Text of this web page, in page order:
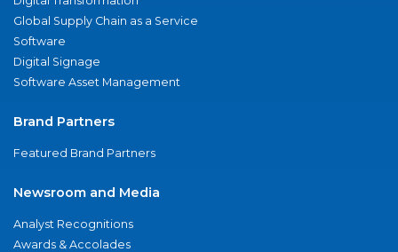
Global Supply Chain as a Service
Software
Digital Signage
Software Asset Management
Brand Partners
Featured Brand Partners
Newsroom and Media
Analyst Recognitions
Awards & Accolades